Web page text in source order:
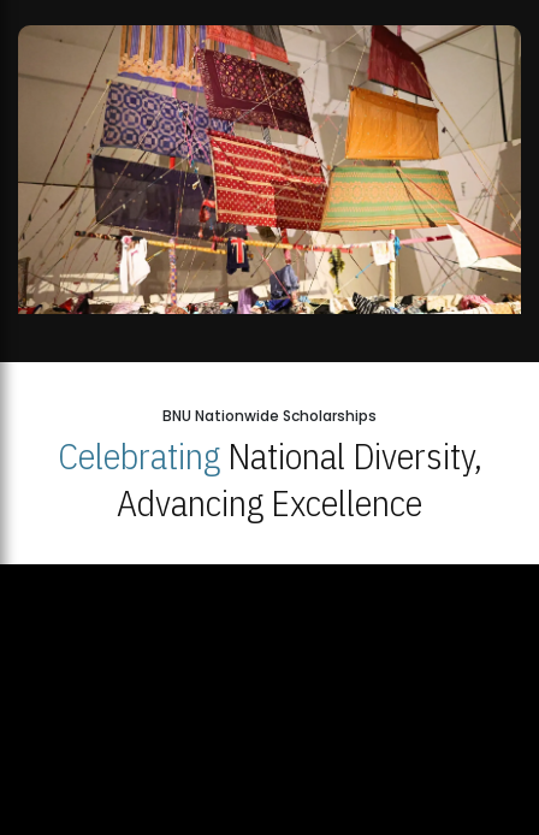
BNU Nationwide Scholarships
CelebratingNational Diversity,
Advancing Excellence